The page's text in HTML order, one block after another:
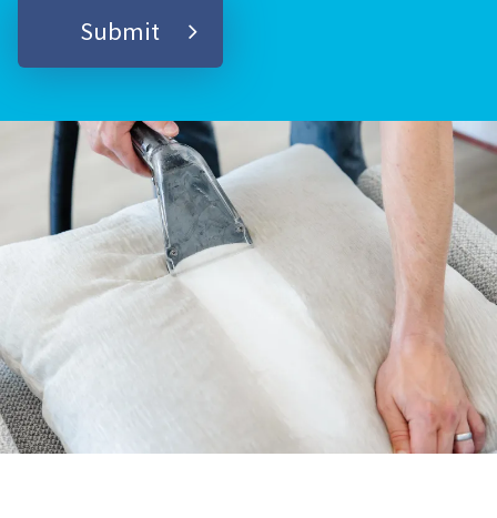
Submit